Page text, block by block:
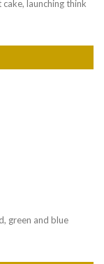
launching think
green and blue